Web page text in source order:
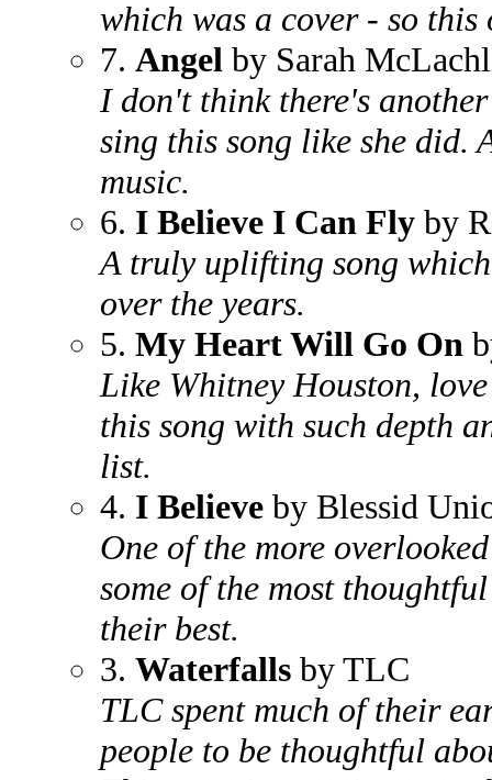
which was a cover - so this
7. Angel by Sarah
I don't think there's
sing this song like she did.
music.
6. I Believe I Can Fly by
A truly uplifting song
over the years.
5. My Heart Will Go On
Like Whitney Houston,
this song with such depth
list.
4. I Believe by Blessid
One of the more
some of the most
their best.
3. Waterfalls by TLC
TLC spent much of their
people to be thoughtful